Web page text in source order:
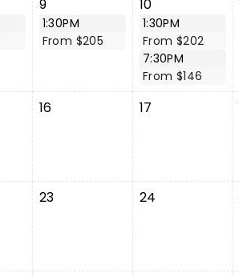
9
1:30PM
From $205
10
1:30PM
From $202
7:30PM
From $146
16 17
23 24